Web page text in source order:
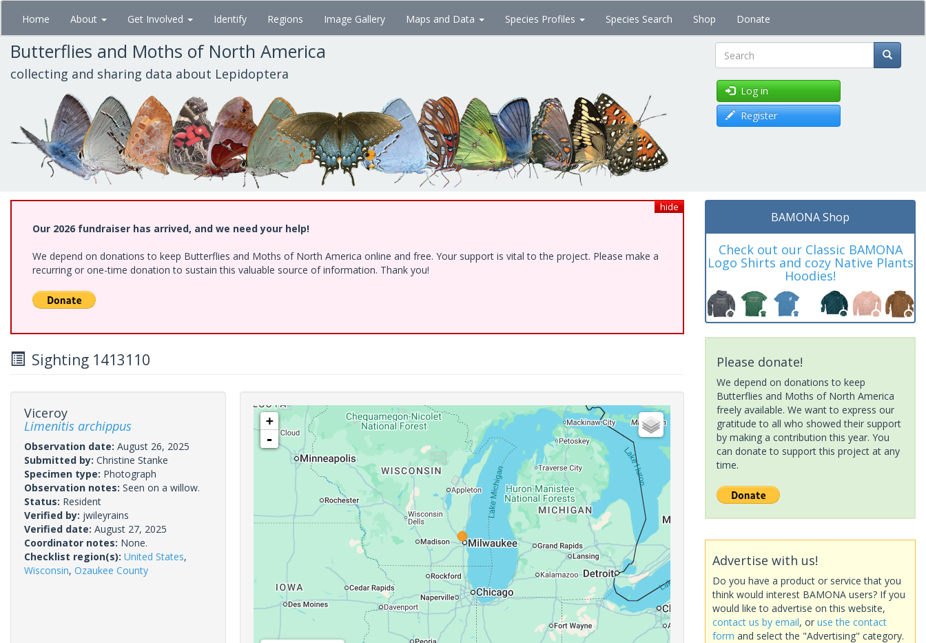
Skip
main
content
Home About Get Involved Identify Regions Image Gallery Maps and Data Species Profiles Species Search Shop Donate
Butterflies and Moths of North America
collecting and sharing data about Lepidoptera Search
Log in
Register
hide
Our 2026 fundraiser has arrived, and we need your help!
We depend on donations to keep Butterflies and Moths of North America online and free. Your support is vital to the project. Please make a
recurring or one-time donation to sustain this valuable source of information. Thank you!
Sighting 1413110
Viceroy
Limenitis archippus
Observation date: August 26, 2025
Submitted by: Christine Stanke
Specimen type: Photograph
Observation notes: Seen on a willow.
Status: Resident
Verified by: jwileyrains
Verified date: August 27, 2025
Coordinator notes: None.
Checklist region(s): United States,
Wisconsin, Ozaukee County
+
-
BAMONA Shop
Check out our Classic BAMONA
Logo Shirts and cozy Native Plants
Hoodies!
Please donate!
We depend on donations to keep
Butterflies and Moths of North America
freely available. We want to express our
gratitude to all who showed their support
by making a contribution this year. You
can donate to support this project at any
time.
Advertise with us!
Do you have a product or service that you
think would interest BAMONA users? If you
would like to advertise on this website,
contact us by email, or use the contact
form and select the "Advertising" category.